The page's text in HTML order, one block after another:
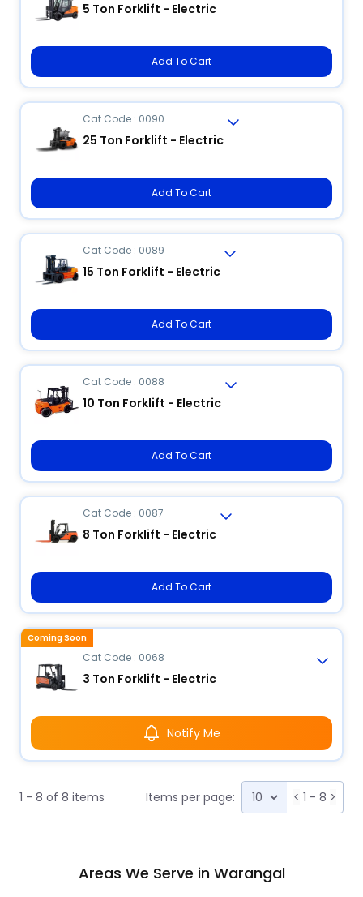
5 Ton Forklift - Electric
Add To Cart
Cat Code : 0090
25 Ton Forklift - Electric
Add To Cart
Cat Code : 0089
15 Ton Forklift - Electric
Add To Cart
Cat Code : 0088
10 Ton Forklift - Electric
Add To Cart
Cat Code : 0087
8 Ton Forklift - Electric
Add To Cart
Cat Code : 0068
3 Ton Forklift - Electric
Notify Me
Coming Soon
1 - 8 of 8 items Items per page: < 1 - 8 >
Areas We Serve in Warangal